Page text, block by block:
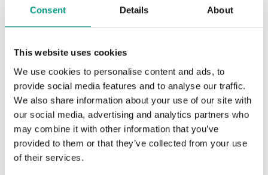
Consent Details About
This website uses cookies
We use cookies to personalise content and ads, to
provide social media features and to analyse our traffic.
We also share information about your use of our site with
our social media, advertising and analytics partners who
may combine it with other information that you’ve
provided to them or that they’ve collected from your use
of their services.
RUSTIC
Rustic Group 1
MODERN
Modern Group 2